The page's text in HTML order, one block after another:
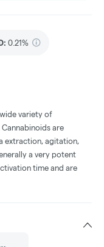
: 0.21%
variety of
are
extraction, agitation,
a very potent
time and are